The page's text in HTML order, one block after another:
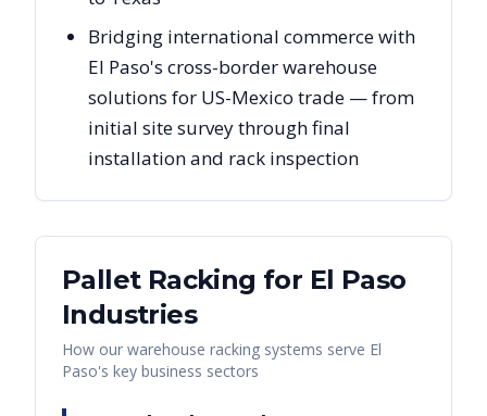
Bridging international commerce with
El Paso's cross-border warehouse
solutions for US-Mexico trade — from
initial site survey through final
installation and rack inspection
Pallet Racking for El Paso
Industries
How our warehouse racking systems serve El
Paso's key business sectors